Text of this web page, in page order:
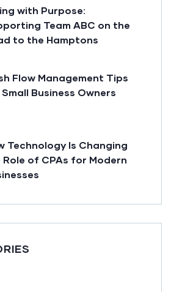
with Purpose:
Team ABC on the
to the Hamptons
Flow Management Tips
Business Owners
Technology Is Changing
Role of CPAs for Modern